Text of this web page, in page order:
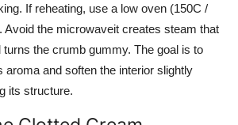
If reheating, use a low oven (150C /
Avoid the microwaveit creates steam that
the crumb gummy. The goal is to
aroma and soften the interior slightly
its structure.